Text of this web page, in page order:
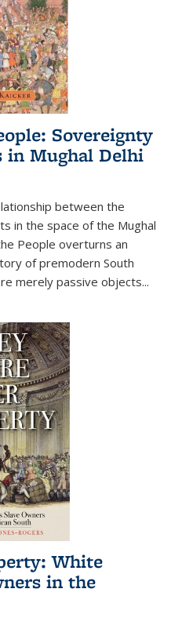
Sovereignty
in Mughal Delhi
between the
in the space of the Mughal
People overturns an
of premodern South
merely passive objects...
White
in the